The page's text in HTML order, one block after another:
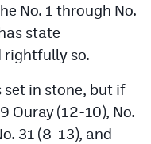
No. 1 through No.
state
rightfully so.
set in stone, but if
Ouray (12-10), No.
31 (8-13), and